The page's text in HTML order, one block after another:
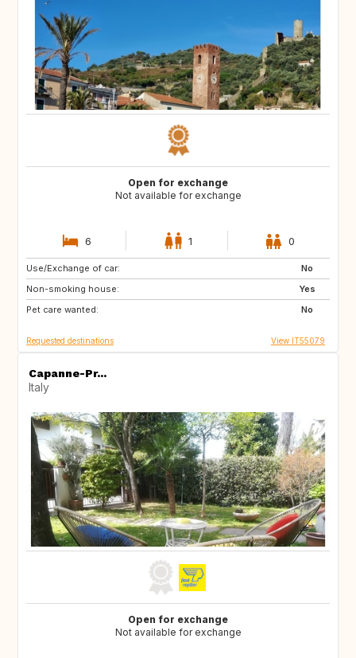
Open for exchange
Not available for exchange
6 1 0
Use/Exchange of car:
No
Non-smoking house:
Yes
Pet care wanted:
No
NO
SE
GB
Requested destinations View IT55079
Capanne-Pr...
Italy
Open for exchange
Not available for exchange